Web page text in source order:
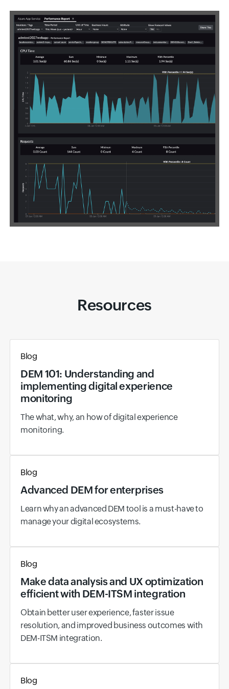
Resources
Blog
DEM 101: Understanding and
implementing digital experience
monitoring
The what, why, an how of digital experience
monitoring.
Blog
Advanced DEM for enterprises
Learn why an advanced DEM tool is a must-have to
manage your digital ecosystems.
Blog
Make data analysis and UX optimization
efficient with DEM-ITSM integration
Obtain better user experience, faster issue
resolution, and improved business outcomes with
DEM-ITSM integration.
Blog